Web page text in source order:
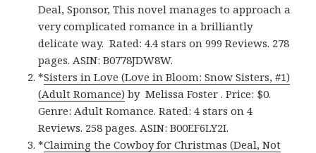
Deal, Sponsor, This novel manages to approach a
very complicated romance in a brilliantly
delicate way. Rated: 4.4 stars on 999 Reviews. 278
pages. ASIN: B0778JDW8W.
*Sisters in Love (Love in Bloom: Snow Sisters, #1)
(Adult Romance) by Melissa Foster . Price: $0.
Genre: Adult Romance. Rated: 4 stars on 4
Reviews. 258 pages. ASIN: B00EF6LY2I.
*Claiming the Cowboy for Christmas (Deal, Not